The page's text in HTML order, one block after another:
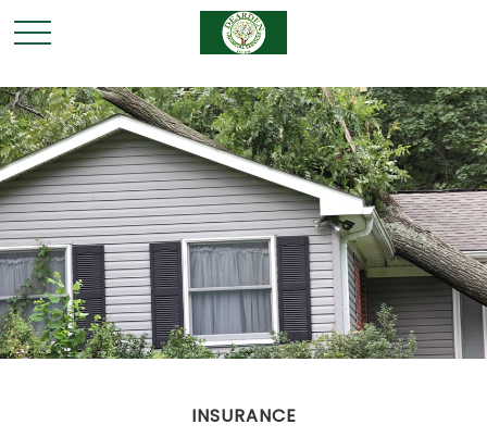
INSURANCE